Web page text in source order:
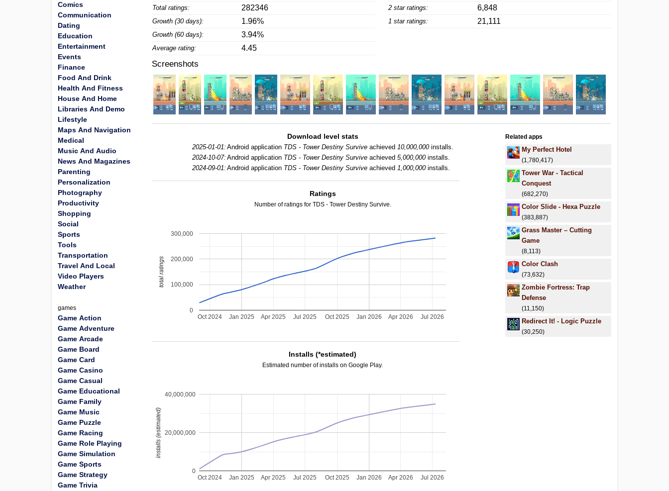
Total ratings: 282346
Growth (30 days): 1.96%
Growth (60 days): 3.94%
Average rating: 4.45
2 star ratings: 6,848
1 star ratings: 21,111
Screenshots
Download level stats
2025-01-01: Android application TDS - Tower Destiny Surviveachieved 10,000,000installs.
2024-10-07: Android application TDS - Tower Destiny Surviveachieved 5,000,000installs.
2024-09-01: Android application TDS - Tower Destiny Surviveachieved 1,000,000installs.
Ratings
Number of ratings for TDS - Tower Destiny Survive.
Jan 2025 Jan 2026
Oct 2024 Apr 2025 Jul 2025 Oct 2025 Apr 2026 Jul 2026
0
100,000
200,000
300,000
total ratings
Installs (*estimated)
Estimated number of installs on Google Play.
Jan 2025 Jan 2026
Oct 2024 Apr 2025 Jul 2025 Oct 2025 Apr 2026 Jul 2026
0
20,000,000
40,000,000
installs (estimated)
Related apps
My Perfect Hotel
(1,780,417)
Tower War - Tactical
Conquest
(682,270)
Color Slide - Hexa Puzzle
(383,887)
Grass Master – Cutting
Game
(8,113)
Color Clash
(73,632)
Zombie Fortress: Trap
Defense
(11,150)
Redirect It! - Logic Puzzle
(30,250)
Comics
Communication
Dating
Education
Entertainment
Events
Finance
Food And Drink
Health And Fitness
House And Home
Libraries And Demo
Lifestyle
Maps And Navigation
Medical
Music And Audio
News And Magazines
Parenting
Personalization
Photography
Productivity
Shopping
Social
Sports
Tools
Transportation
Travel And Local
Video Players
Weather
games
Game Action
Game Adventure
Game Arcade
Game Board
Game Card
Game Casino
Game Casual
Game Educational
Game Family
Game Music
Game Puzzle
Game Racing
Game Role Playing
Game Simulation
Game Sports
Game Strategy
Game Trivia